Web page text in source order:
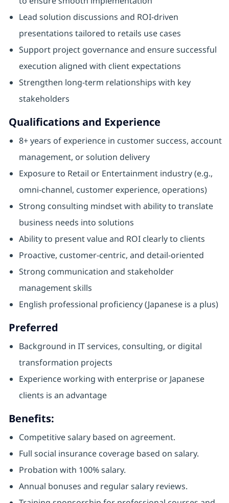
Lead solution discussions and ROI-driven
presentations tailored to retails use cases
Support project governance and ensure successful
execution aligned with client expectations
Strengthen long-term relationships with key
stakeholders
Qualifications and Experience
8+ years of experience in customer success, account
management, or solution delivery
Exposure to Retail or Entertainment industry (e.g.,
omni-channel, customer experience, operations)
Strong consulting mindset with ability to translate
business needs into solutions
Ability to present value and ROI clearly to clients
Proactive, customer-centric, and detail-oriented
Strong communication and stakeholder
management skills
English professional proficiency (Japanese is a plus)
Preferred
Background in IT services, consulting, or digital
transformation projects
Experience working with enterprise or Japanese
clients is an advantage
Benefits:
Competitive salary based on agreement.
Full social insurance coverage based on salary.
Probation with 100% salary.
Annual bonuses and regular salary reviews.